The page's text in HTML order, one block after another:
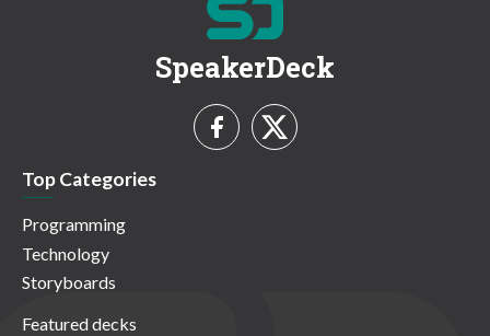
SpeakerDeck
Top Categories
Programming
Technology
Storyboards
Featured decks